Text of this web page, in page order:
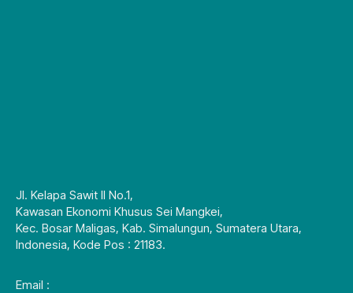
Jl. Kelapa Sawit II No.1,
Kawasan Ekonomi Khusus Sei Mangkei,
Kec. Bosar Maligas, Kab. Simalungun, Sumatera Utara,
Indonesia, Kode Pos : 21183.
Email :